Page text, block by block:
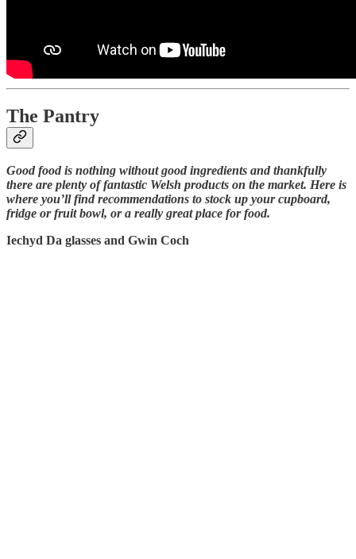
The Pantry
Good food is nothing without good ingredients and thankfully
there are plenty of fantastic Welsh products on the market. Here is
where you’ll find recommendations to stock up your cupboard,
fridge or fruit bowl, or a really great place for food.
Iechyd Da glasses and Gwin Coch